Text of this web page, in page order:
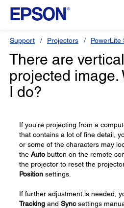
Support Projectors PowerLite
There are
projected image.
I do?
If you're projecting from a
that contains a lot of fine detail,
or some of the characters may
the Auto button on the remote
the projector to reset the
Position settings.
If further adjustment is needed,
Tracking and Syncsettings